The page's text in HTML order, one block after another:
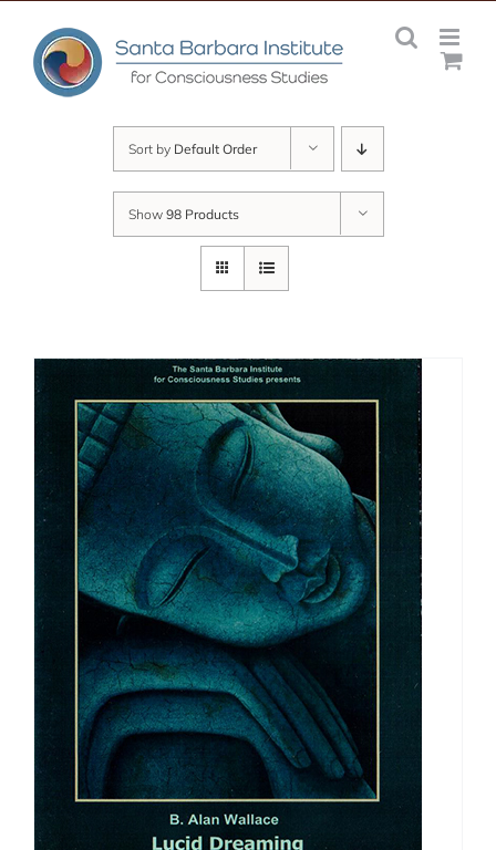
content
Sort by Default Order
Show 98 Products